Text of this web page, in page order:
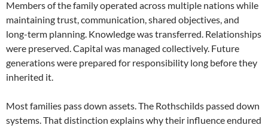
Members of the family operated across multiple nations while
maintaining trust, communication, shared objectives, and
long-term planning. Knowledge was transferred. Relationships
were preserved. Capital was managed collectively. Future
generations were prepared for responsibility long before they
inherited it.
Most families pass down assets. The Rothschilds passed down
systems. That distinction explains why their influence endured